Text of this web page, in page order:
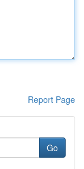
Report Page
Go